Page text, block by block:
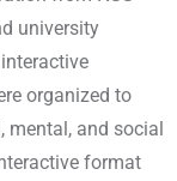
university
organized to
mental, and social
format